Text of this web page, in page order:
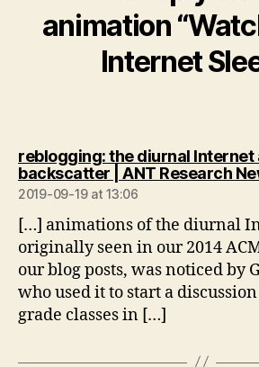
animation
Internet
reblogging: the diurnal Internet
backscatter | ANT Research
2019-09-19 at 13:06
[…] animations of the diurnal
originally seen in our 2014
our blog posts, was noticed by
who used it to start a
grade classes in […]